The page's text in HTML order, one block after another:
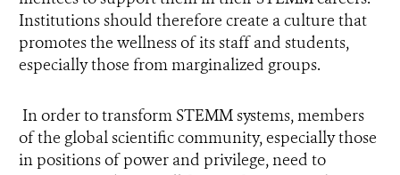
Institutions should therefore create a culture that
promotes the wellness of its staff and students,
especially those from marginalized groups.
In order to transform STEMM systems, members
of the global scientific community, especially those
in positions of power and privilege, need to